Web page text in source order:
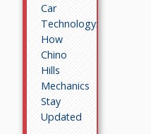
Car
Technology:
How
Chino
Hills
Mechanics
Stay
Updated